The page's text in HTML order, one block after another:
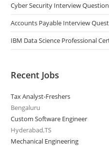
Cyber Security Interview
Accounts Payable Interview
IBM Data Science Professional
Recent Jobs
Tax Analyst-Freshers
Bengaluru
Custom Software Engineer
Hyderabad,TS
Mechanical Engineering